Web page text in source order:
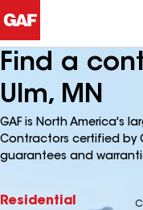
Find a
Ulm, MN
GAF is North America's
Contractors certified by
guarantees and
Residential